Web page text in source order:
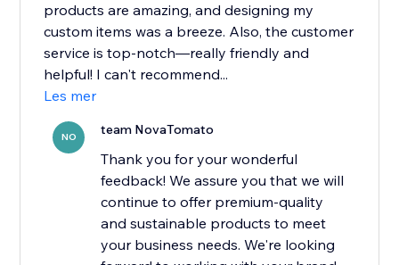
products are amazing, and designing my
custom items was a breeze. Also, the customer
service is top-notch—really friendly and
helpful! I can't recommend...
Les mer
NO team NovaTomato
Thank you for your wonderful
feedback! We assure you that we will
continue to offer premium-quality
and sustainable products to meet
your business needs. We're looking